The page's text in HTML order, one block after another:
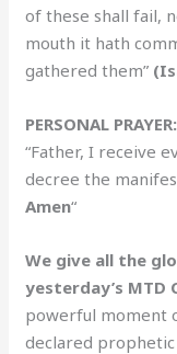
of these shall fail,
mouth it hath
gathered them”
PERSONAL PRAYER:
“Father, I receive
decree the
Amen“
We give all the
yesterday’s MTD
powerful moment
declared